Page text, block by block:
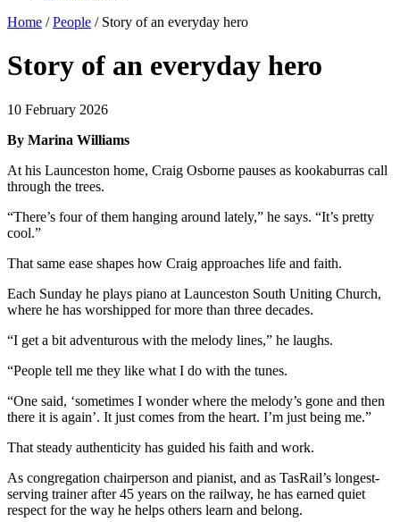
Home /People / Story of an everyday hero
Story of an everyday hero
10 February 2026
By Marina Williams
At his Launceston home, Craig Osborne pauses as kookaburras call
through the trees.
“There’s four of them hanging around lately,” he says. “It’s pretty
cool.”
That same ease shapes how Craig approaches life and faith.
Each Sunday he plays piano at Launceston South Uniting Church,
where he has worshipped for more than three decades.
“I get a bit adventurous with the melody lines,” he laughs.
“People tell me they like what I do with the tunes.
“One said, ‘sometimes I wonder where the melody’s gone and then
there it is again’. It just comes from the heart. I’m just being me.”
That steady authenticity has guided his faith and work.
As congregation chairperson and pianist, and as TasRail’s longest-
serving trainer after 45 years on the railway, he has earned quiet
respect for the way he helps others learn and belong.